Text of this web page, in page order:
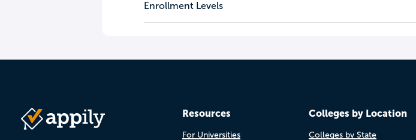
Enrollment Levels
Resources
For Universities
Colleges by Location
Colleges by State